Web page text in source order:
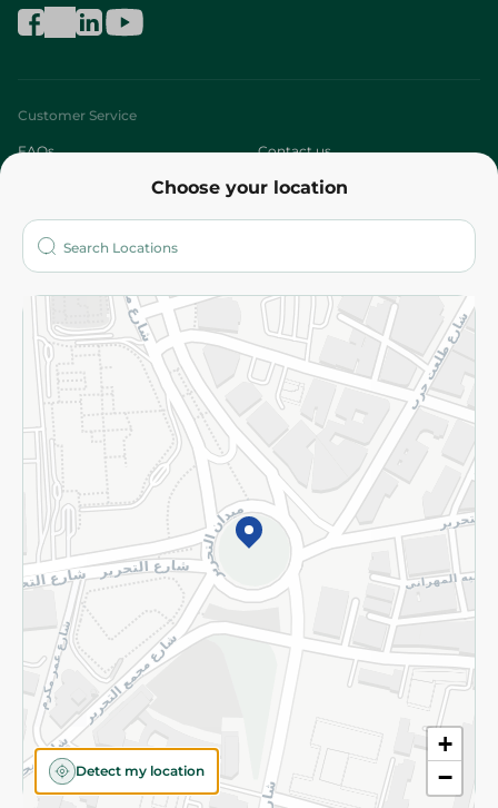
Choose your location
+
−
Detect my location
Customer Service
FAQs Contact us
Who are we?
More
Returns and Refund Terms and Conditions
Privacy Policy
Subscribe to our NewsLetter
©2026 - Spinneys | All Rights Reserved